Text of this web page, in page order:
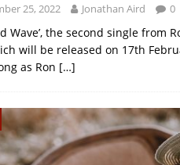
25, 2022 Jonathan Aird 0
Wave’, the second single from
will be released on 17th
as Ron […]